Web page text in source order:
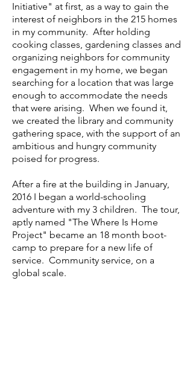
Initiative" at first, as a way to gain the
interest of neighbors in the 215 homes
in my community. After holding
cooking classes, gardening classes and
organizing neighbors for community
engagement in my home, we began
searching for a location that was large
enough to accommodate the needs
that were arising. When we found it,
we created the library and community
gathering space, with the support of an
ambitious and hungry community
poised for progress.
After a fire at the building in January,
2016 I began a world-schooling
adventure with my 3 children. The tour,
aptly named "The Where Is Home
Project" became an 18 month boot-
camp to prepare for a new life of
service. Community service, on a
global scale.